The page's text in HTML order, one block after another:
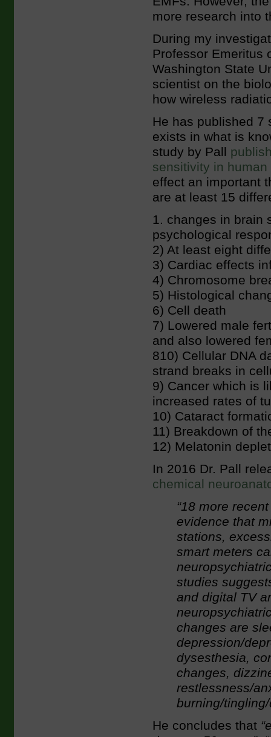
more research into
During my
Professor Emeritus
Washington State
scientist on the
how wireless
He has published 7
exists in what is
study by Pall
sensitivity in
effect an important
are at least 15
1. changes in brain
psychological
2) At least eight
3) Cardiac effects
4) Chromosome
5) Histological
6) Cell death
7) Lowered male
and also lowered
810) Cellular DNA
strand breaks in
9) Cancer which is
increased rates of
10) Cataract
11) Breakdown of
12) Melatonin
In 2016 Dr. Pall
chemical
“18 more
evidence that
stations,
smart meters
studies
and digital TV
changes are
depression/
dysesthesia,
changes,
restlessness/
burning/
He concludes that